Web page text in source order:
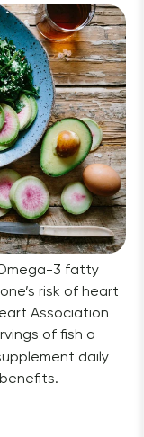
3 fatty
risk of heart
Association
of fish a
daily